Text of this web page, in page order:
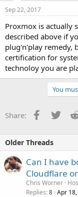
Sep 22, 2017
Proxmox is actually
described above if
plug'n'play remedy,
certification for
technoloy you are
You
Share: Facebook
Older Threads
Can I have
Cloudflare
Chris Worner
Replies 8 Apr